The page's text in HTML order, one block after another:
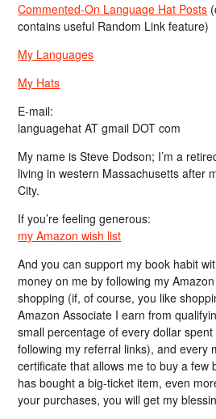
Commented-On Language Hat Posts
contains useful Random Link feature)
My Languages
My Hats
E-mail:
languagehat AT gmail DOT com
My name is Steve Dodson; I’m a
living in western Massachusetts after
City.
If you’re feeling generous:
my Amazon wish list
And you can support my book habit
money on me by following my
shopping (if, of course, you like
Amazon Associate I earn from
small percentage of every dollar
following my referral links), and every
certificate that allows me to buy a few
has bought a big-ticket item, even
your purchases, you will get my